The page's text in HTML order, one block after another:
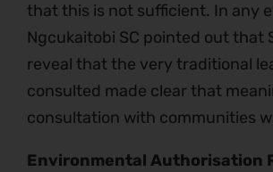
that this is not sufficient. In any
Ngcukaitobi SC pointed out that
reveal that the very traditional
consulted made clear that
consultation with communities
Environmental Authorisation